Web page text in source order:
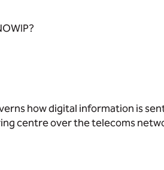
how digital information is
centre over the telecoms